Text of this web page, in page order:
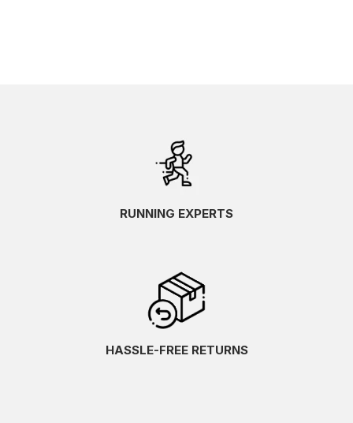
RUNNING EXPERTS
HASSLE-FREE RETURNS